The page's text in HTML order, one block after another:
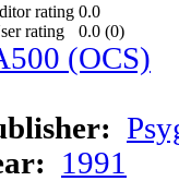
0.0
0.0 (0)
1991